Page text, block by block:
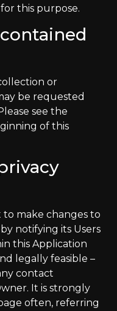
this purpose.
or
be requested
see the
of this
make changes to
notifying its Users
this Application
legally feasible –
contact
It is strongly
often, referring